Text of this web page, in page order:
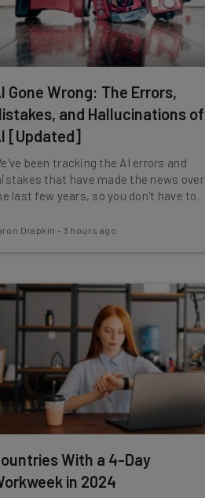
Gone Wrong: The Errors,
and Hallucinations of
[Updated]
been tracking the AI errors and
that have made the news over
last few years, so you don't have to.
Drapkin - 3 hours ago
With a 4-Day
in 2024